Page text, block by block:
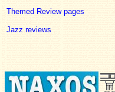
Themed Review pages
Jazz reviews